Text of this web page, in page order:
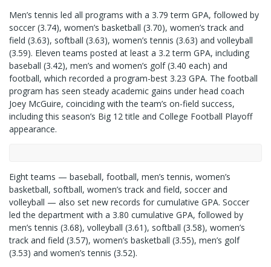
Men’s tennis led all programs with a 3.79 term GPA, followed by
soccer (3.74), women’s basketball (3.70), women’s track and
field (3.63), softball (3.63), women’s tennis (3.63) and volleyball
(3.59). Eleven teams posted at least a 3.2 term GPA, including
baseball (3.42), men’s and women’s golf (3.40 each) and
football, which recorded a program-best 3.23 GPA. The football
program has seen steady academic gains under head coach
Joey McGuire, coinciding with the team’s on-field success,
including this season’s Big 12 title and College Football Playoff
appearance.
Eight teams — baseball, football, men’s tennis, women’s
basketball, softball, women’s track and field, soccer and
volleyball — also set new records for cumulative GPA. Soccer
led the department with a 3.80 cumulative GPA, followed by
men’s tennis (3.68), volleyball (3.61), softball (3.58), women’s
track and field (3.57), women’s basketball (3.55), men’s golf
(3.53) and women’s tennis (3.52).